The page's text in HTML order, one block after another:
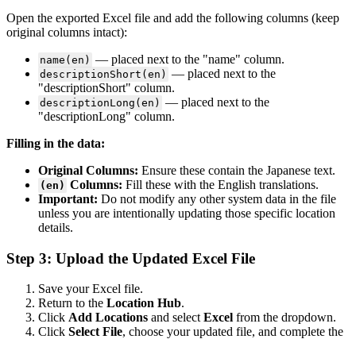
Open the exported Excel file and add the following columns (keep
original columns intact):
name(en) — placed next to the "name" column.
descriptionShort(en) — placed next to the
"descriptionShort" column.
descriptionLong(en) — placed next to the
"descriptionLong" column.
Filling in the data:
Original Columns: Ensure these contain the Japanese text.
(en) Columns: Fill these with the English translations.
Important: Do not modify any other system data in the file
unless you are intentionally updating those specific location
details.
Step 3: Upload the Updated Excel File
Save your Excel file.
Return to the Location Hub.
Click Add Locations and selectExcel from the dropdown.
Click Select File, choose your updated file, and complete the